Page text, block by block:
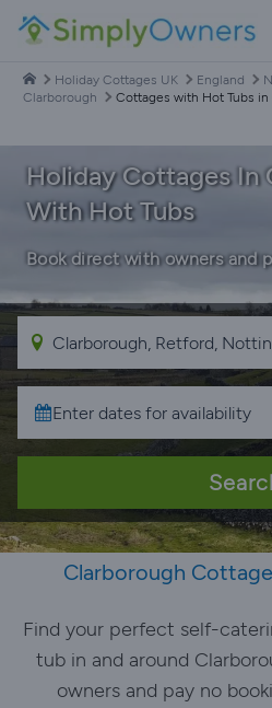
Holiday Cottages UK England
Clarborough
Cottages with Hot Tubs
Holiday Cottages In
With Hot Tubs
Book direct with owners and
Clarborough
Find your perfect self-
tub in and around
owners and pay no